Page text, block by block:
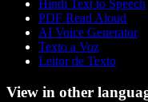
Hindi Text to Speech
PDF Read Aloud
AI Voice Generator
Texto a Voz
Leitor de Texto
View in other